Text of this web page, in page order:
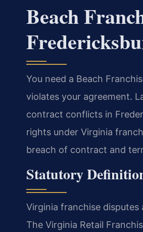
Beach
You need a Beach
violates your agreement.
contract conflicts in
rights under Virginia
breach of contract and
Statutory
Virginia franchise
The Virginia Retail